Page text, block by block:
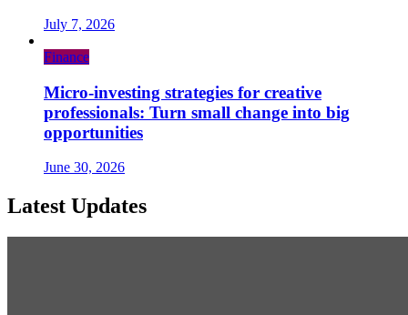
July 7, 2026
Finance
Micro-investing strategies for creative
professionals: Turn small change into big
opportunities
June 30, 2026
Latest Updates